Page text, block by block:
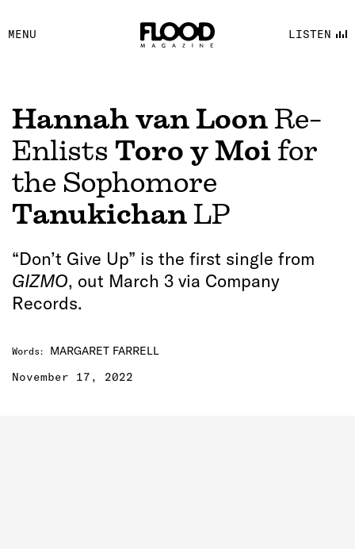
MENU LISTEN
FACEBOOK
YOUTUBE
Hannah van Loon Re-
Enlists Toro y Moi for
the Sophomore
Tanukichan LP
“Don’t Give Up” is the first single from
GIZMO, out March 3 via Company
Records.
Words:
MARGARET FARRELL
November 17, 2022